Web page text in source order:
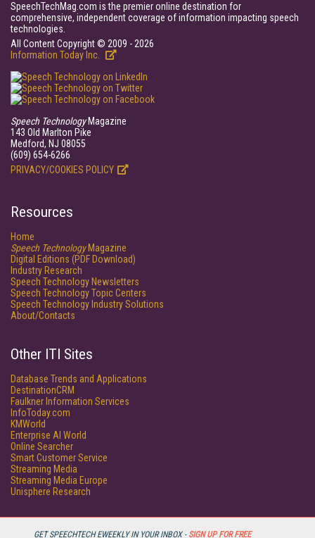
GET SPEECHTECH EWEEKLY IN YOUR INBOX - SIGN UP FOR FREE
SpeechTechMag.com is the premier online destination for
comprehensive, independent coverage of information impacting speech
technologies.
All Content Copyright © 2009 - 2026
Information Today Inc.
Speech TechnologyMagazine
143 Old Marlton Pike
Medford, NJ 08055
(609) 654-6266
PRIVACY/COOKIES POLICY
Resources
Home
Speech TechnologyMagazine
Digital Editions (PDF Download)
Industry Research
Speech Technology Newsletters
Speech Technology Topic Centers
Speech Technology Industry Solutions
About/Contacts
Other ITI Sites
Database Trends and Applications
DestinationCRM
Faulkner Information Services
InfoToday.com
KMWorld
Enterprise AI World
Online Searcher
Smart Customer Service
Streaming Media
Streaming Media Europe
Unisphere Research